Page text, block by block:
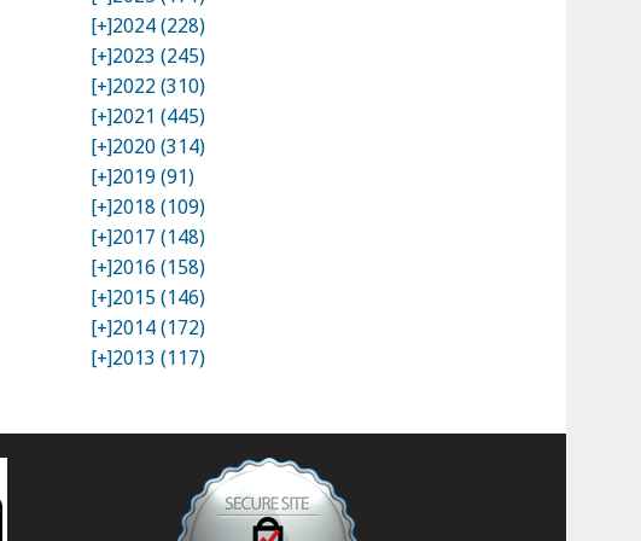
[+]2024 (228)
[+]2023 (245)
[+]2022 (310)
[+]2021 (445)
[+]2020 (314)
[+]2019 (91)
[+]2018 (109)
[+]2017 (148)
[+]2016 (158)
[+]2015 (146)
[+]2014 (172)
[+]2013 (117)